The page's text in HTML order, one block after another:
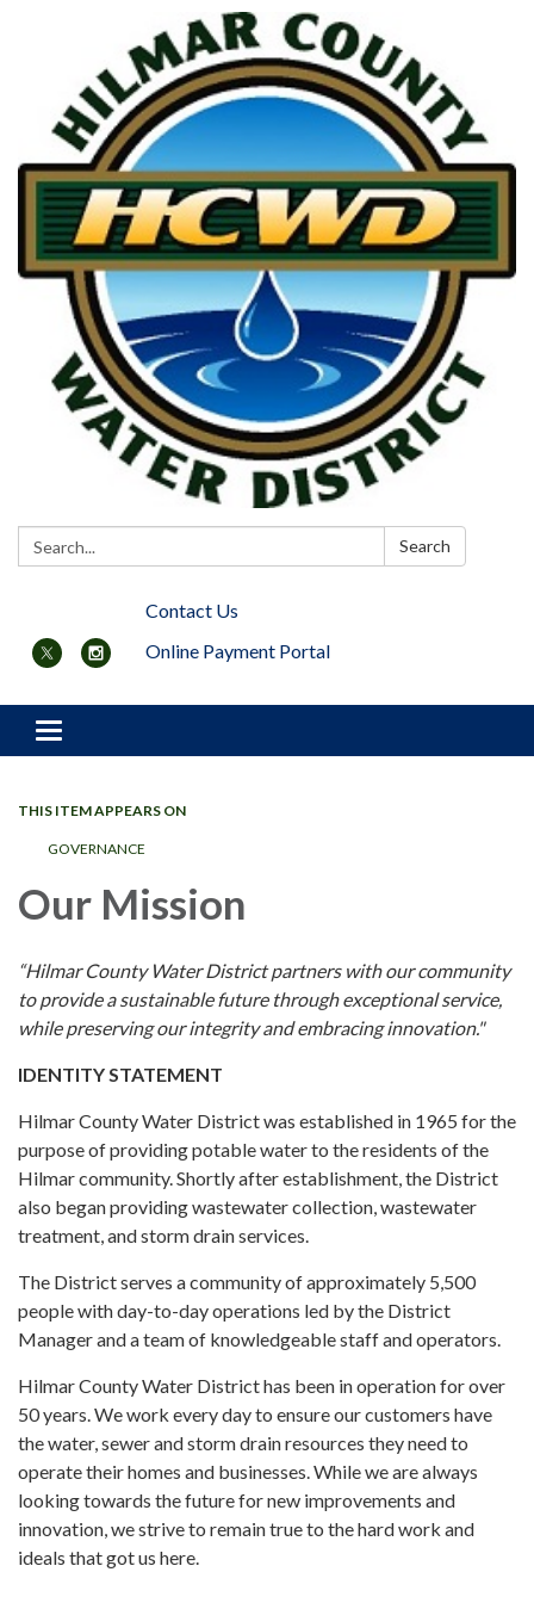
Search: Search
Contact Us
Online Payment Portal
Toggle navigation
THIS ITEM APPEARS ON
GOVERNANCE
Our Mission
“Hilmar County Water District partners with our community
to provide a sustainable future through exceptional service,
while preserving our integrity and embracing innovation."
IDENTITY STATEMENT
Hilmar County Water District was established in 1965 for the
purpose of providing potable water to the residents of the
Hilmar community. Shortly after establishment, the District
also began providing wastewater collection, wastewater
treatment, and storm drain services.
The District serves a community of approximately 5,500
people with day-to-day operations led by the District
Manager and a team of knowledgeable staff and operators.
Hilmar County Water District has been in operation for over
50 years. We work every day to ensure our customers have
the water, sewer and storm drain resources they need to
operate their homes and businesses. While we are always
looking towards the future for new improvements and
innovation, we strive to remain true to the hard work and
ideals that got us here.